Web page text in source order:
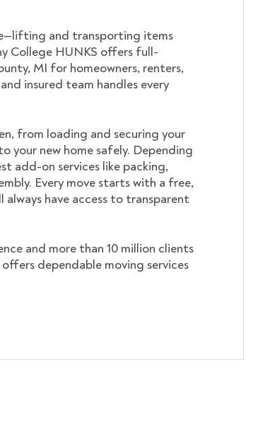
and transporting items
College HUNKS offers full-
MI for homeowners, renters,
insured team handles every
from loading and securing your
your new home safely. Depending
add-on services like packing,
Every move starts with a free,
have access to transparent
and more than 10 million clients
dependable moving services